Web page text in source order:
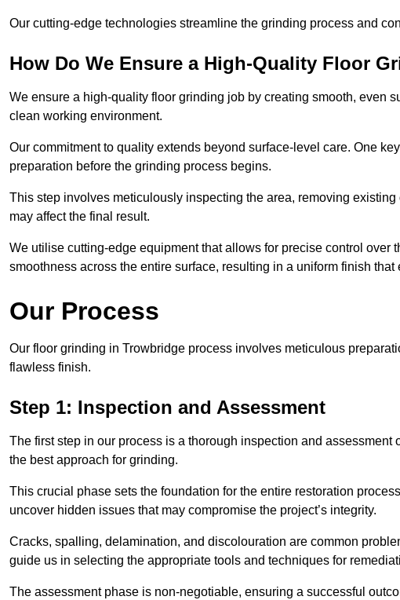
Our cutting-edge technologies streamline the grinding process and
How Do We Ensure a High-Quality Floor
We ensure a high-quality floor grinding job by creating smooth, even
clean working environment.
Our commitment to quality extends beyond surface-level care. One
preparation before the grinding process begins.
This step involves meticulously inspecting the area, removing
may affect the final result.
We utilise cutting-edge equipment that allows for precise control
smoothness across the entire surface, resulting in a uniform finish
Our Process
Our floor grinding in Trowbridge process involves meticulous
flawless finish.
Step 1: Inspection and Assessment
The first step in our process is a thorough inspection and
the best approach for grinding.
This crucial phase sets the foundation for the entire restoration
uncover hidden issues that may compromise the project’s integrity.
Cracks, spalling, delamination, and discolouration are common
guide us in selecting the appropriate tools and techniques for
The assessment phase is non-negotiable, ensuring a successful